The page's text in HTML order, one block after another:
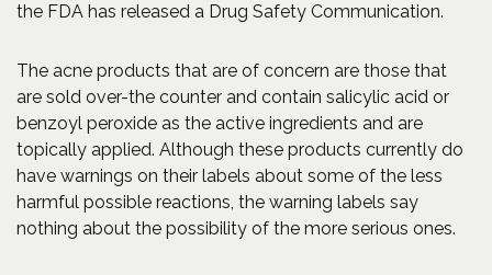
the FDA has released a Drug Safety Communication.
The acne products that are of concern are those that
are sold over-the counter and contain salicylic acid or
benzoyl peroxide as the active ingredients and are
topically applied. Although these products currently do
have warnings on their labels about some of the less
harmful possible reactions, the warning labels say
nothing about the possibility of the more serious ones.